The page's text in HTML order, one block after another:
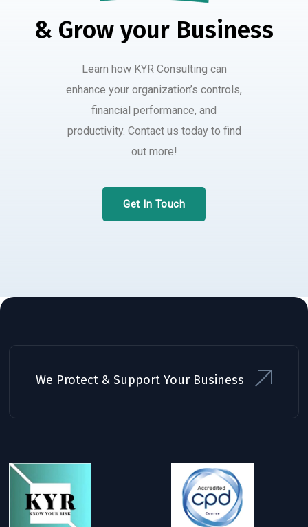
& Grow your Business
Learn how KYR Consulting can
enhance your organization’s controls,
financial performance, and
productivity. Contact us today to find
out more!
Get In Touch
We Protect & Support Your Business